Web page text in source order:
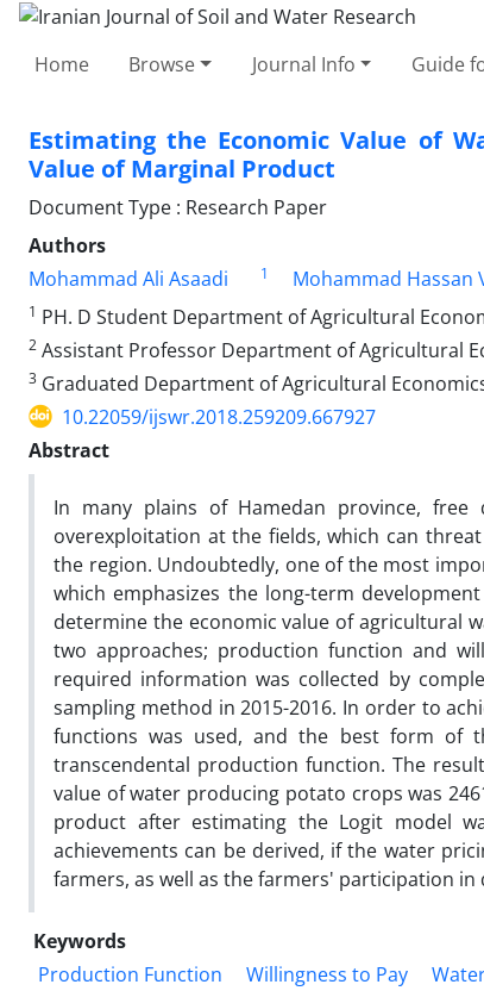
Home Browse Journal Info Guide
Estimating the Economic Value of
Value of Marginal Product
Document Type : Research Paper
Authors
Mohammad Ali Asaadi
1 Mohammad Hassan
1 PH. D Student Department of Agricultural
2 Assistant Professor Department of Agricultural
3 Graduated Department of Agricultural
10.22059/ijswr.2018.259209.667927
Abstract
In many plains of Hamedan province,
overexploitation at the fields, which can
the region. Undoubtedly, one of the most
which emphasizes the long-term
determine the economic value of agricultural
two approaches; production function and
required information was collected by
sampling method in 2015-2016. In order to
functions was used, and the best form of
transcendental production function. The
value of water producing potato crops was
product after estimating the Logit model
achievements can be derived, if the water
farmers, as well as the farmers' participation in
Keywords
Production Function
Willingness to Pay